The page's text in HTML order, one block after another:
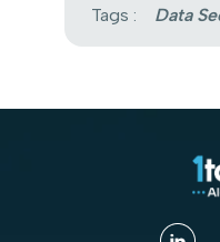
Tags :
Data